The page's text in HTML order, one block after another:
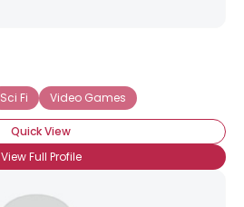
Sci Fi Video Games
Quick View
View Full Profile